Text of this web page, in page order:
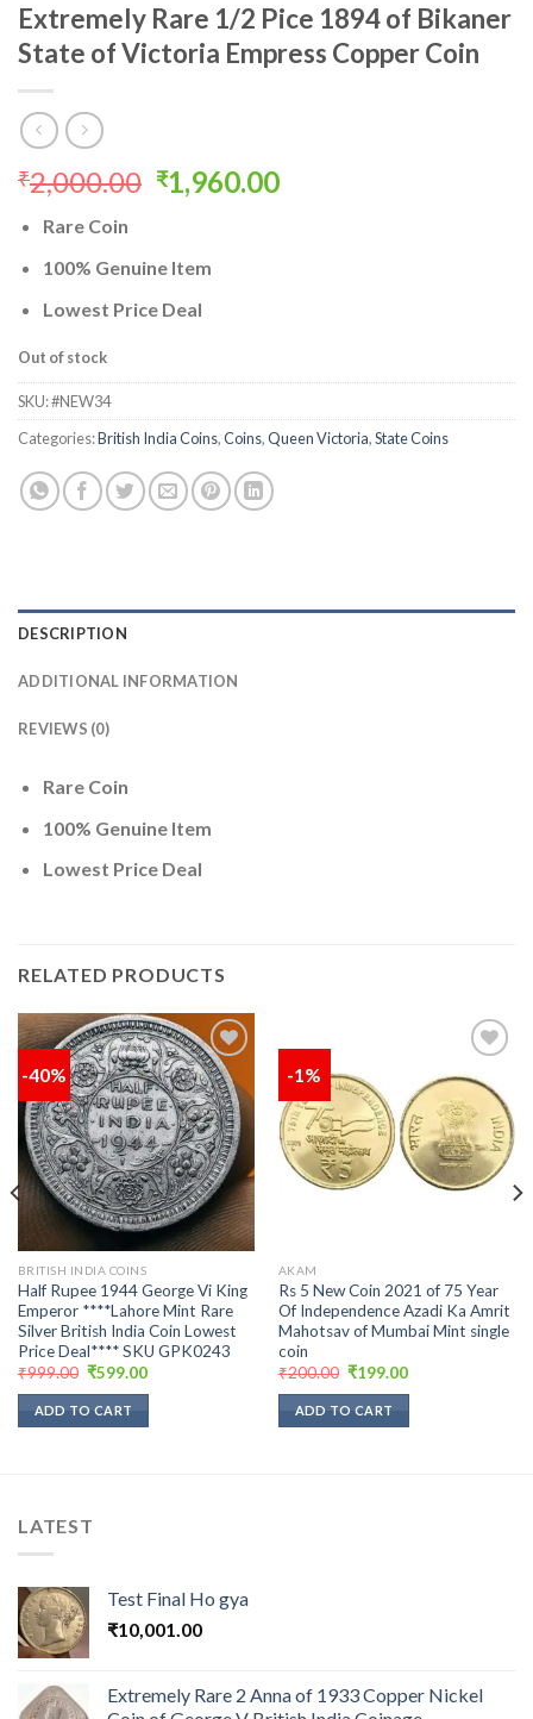
Extremely Rare 1/2 Pice 1894 of Bikaner
State of Victoria Empress Copper Coin
₹2,000.00 Original
price
₹2,000.00.
₹1,960.00Current
Rare Coin
100% Genuine Item
Lowest Price Deal
Out of stock
SKU:#NEW34
Categories:British India Coins,Coins,Queen Victoria,State Coins
DESCRIPTION
ADDITIONAL INFORMATION
REVIEWS (0)
Rare Coin
100% Genuine Item
Lowest Price Deal
RELATED PRODUCTS
-40%
Add to
wishlist
BRITISH INDIA COINS
Half Rupee 1944 George Vi King
Emperor ****Lahore Mint Rare
Silver British India Coin Lowest
Price Deal**** SKU GPK0243
₹999.00 Original
was:
₹999.00.
₹599.00Current
ADD TO CART
-1%
Add to
wishlist
AKAM
Rs 5 New Coin 2021 of 75 Year
Of Independence Azadi Ka Amrit
Mahotsav of Mumbai Mint single
coin
₹200.00 Original
was:
₹200.00.
₹199.00Current
ADD TO CART
LATEST
Test Final Ho gya
₹10,001.00
Extremely Rare 2 Anna of 1933 Copper Nickel